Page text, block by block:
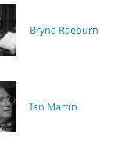
Bryna Raeburn
Ian Martin